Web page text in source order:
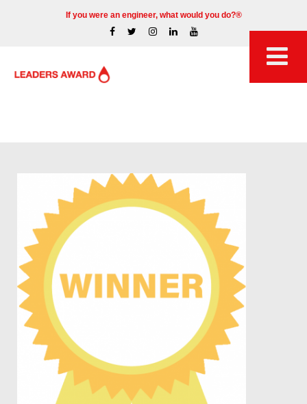
If you were an engineer, what would you do?®